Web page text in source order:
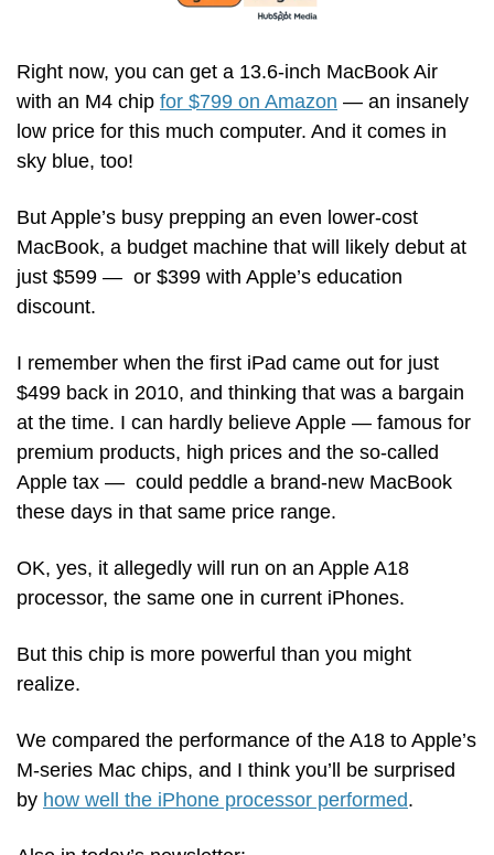
Right now, you can get a 13.6-inch MacBook Air
with an M4 chip for $799 on Amazon — an insanely
low price for this much computer. And it comes in
sky blue, too!
But Apple’s busy prepping an even lower-cost
MacBook, a budget machine that will likely debut at
just $599 —  or $399 with Apple’s education
discount.
I remember when the first iPad came out for just
$499 back in 2010, and thinking that was a bargain
at the time. I can hardly believe Apple — famous for
premium products, high prices and the so-called
Apple tax —  could peddle a brand-new MacBook
these days in that same price range.
OK, yes, it allegedly will run on an Apple A18
processor, the same one in current iPhones.
But this chip is more powerful than you might
realize.
We compared the performance of the A18 to Apple’s
M-series Mac chips, and I think you’ll be surprised
by how well the iPhone processor performed.